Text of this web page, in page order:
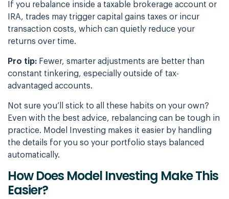
If you rebalance inside a taxable brokerage account or
IRA, trades may trigger capital gains taxes or incur
transaction costs, which can quietly reduce your
returns over time.
Pro tip: Fewer, smarter adjustments are better than
constant tinkering, especially outside of tax-
advantaged accounts.
Not sure you’ll stick to all these habits on your own?
Even with the best advice, rebalancing can be tough in
practice. Model Investing makes it easier by handling
the details for you so your portfolio stays balanced
automatically.
How Does Model Investing Make This
Easier?